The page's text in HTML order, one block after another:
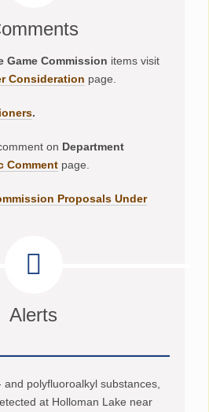
Game Commission items visit
Consideration page.
.
on Department
Comment page.
Proposals Under
Alerts
polyfluoroalkyl substances,
at Holloman Lake near